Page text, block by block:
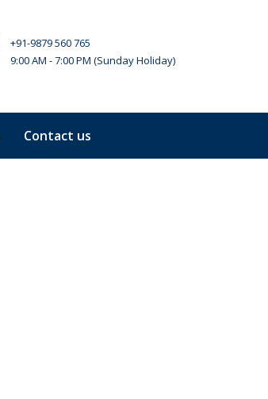
+91-9879 560 765
9:00 AM - 7:00 PM (Sunday Holiday)
Contact us